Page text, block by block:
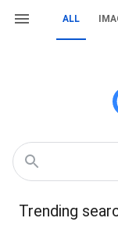
ALL
Trending